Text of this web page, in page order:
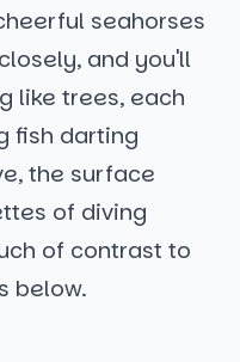
seahorses
and you'll
like trees, each
fish darting
the surface
of diving
of contrast to
below.